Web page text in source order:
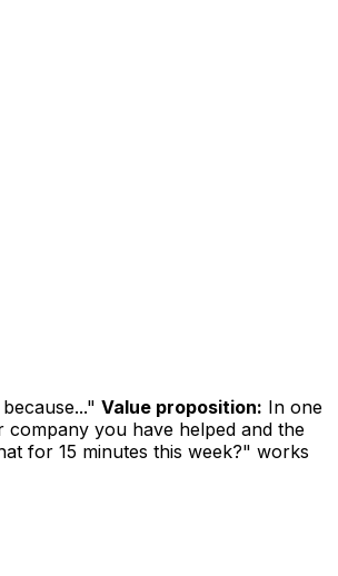
Value proposition: In one
company you have helped and the
for 15 minutes this week?" works